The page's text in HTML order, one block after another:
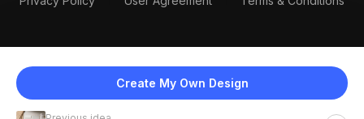
Create My Own Design